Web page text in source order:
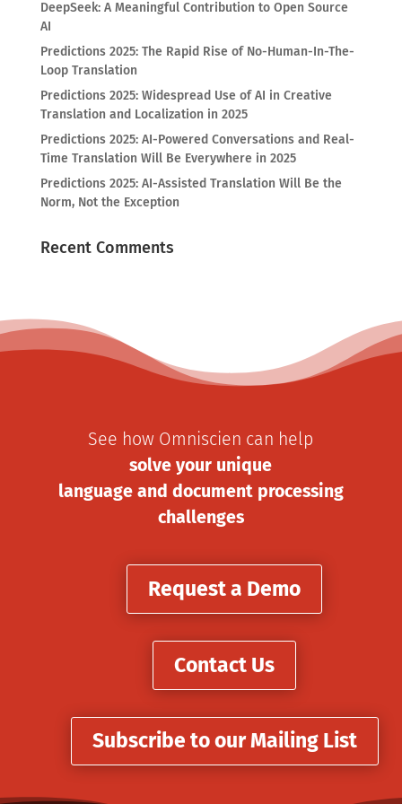
DeepSeek: A Meaningful Contribution to Open Source
AI
Predictions 2025: The Rapid Rise of No-Human-In-The-
Loop Translation
Predictions 2025: Widespread Use of AI in Creative
Translation and Localization in 2025
Predictions 2025: AI-Powered Conversations and Real-
Time Translation Will Be Everywhere in 2025
Predictions 2025: AI-Assisted Translation Will Be the
Norm, Not the Exception
Recent Comments
See how Omniscien can help
solve your unique
language and document processing
challenges
Request a Demo
Contact Us
Subscribe to our Mailing List